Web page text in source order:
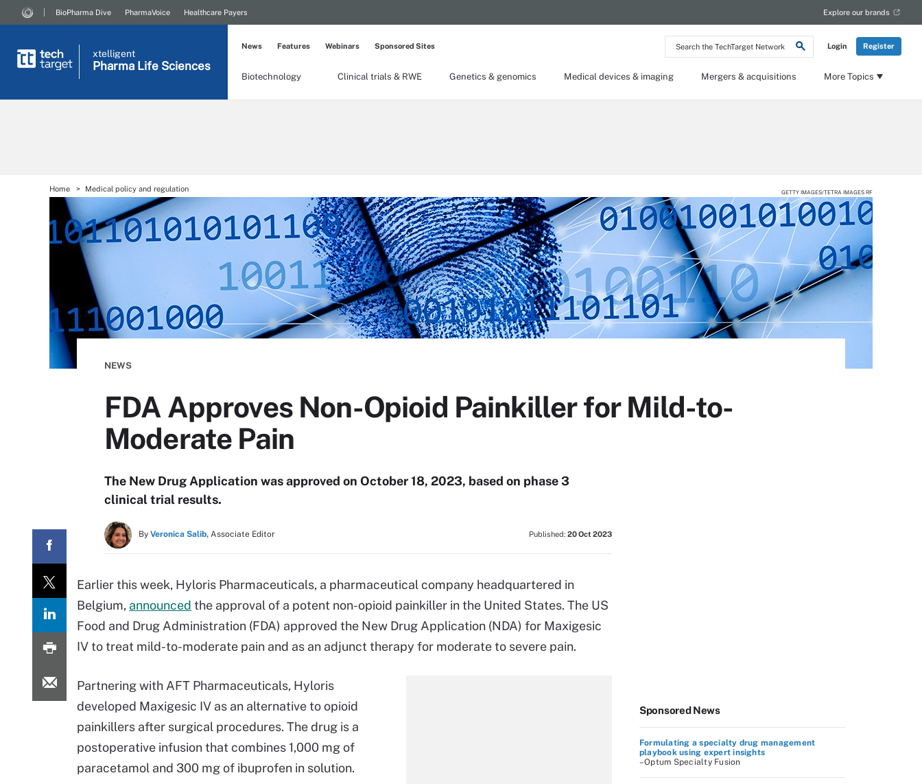
Search
the
Network
Login Register
BioPharma Dive PharmaVoice Healthcare Payers Explore our brands
xtelligent
Pharma Life Sciences
Biotechnology Clinical trials & RWE Genetics & genomics Medical devices & imaging Mergers & acquisitions More Topics
News Features Webinars Sponsored Sites
Home Medical policy and regulation GETTY IMAGES/TETRA IMAGES RF
NEWS
FDA Approves Non-Opioid Painkiller for Mild-to-
Moderate Pain
The New Drug Application was approved on October 18, 2023, based on phase 3
clinical trial results.
By Veronica Salib, Associate Editor Published: 20 Oct 2023
Earlier this week, Hyloris Pharmaceuticals, a pharmaceutical company headquartered in
Belgium, announced the approval of a potent non-opioid painkiller in the United States. The US
Food and Drug Administration (FDA) approved the New Drug Application (NDA) for Maxigesic
IV to treat mild-to-moderate pain and as an adjunct therapy for moderate to severe pain.
Partnering with AFT Pharmaceuticals, Hyloris
developed Maxigesic IV as an alternative to opioid
painkillers after surgical procedures. The drug is a
postoperative infusion that combines 1,000 mg of
paracetamol and 300 mg of ibuprofen in solution.
Sponsored News
Formulating a specialty drug management
playbook using expert insights
–Optum Specialty Fusion